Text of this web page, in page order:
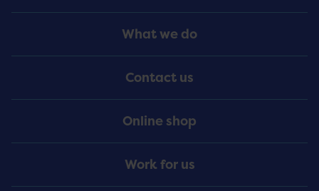
Menu
What we do
Contact us
Online shop
Work for us